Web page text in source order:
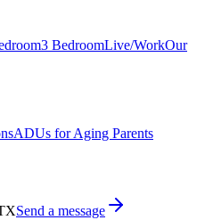
3 BedroomLive/WorkOur
ADUs for Aging Parents
Send a message